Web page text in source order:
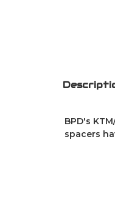
BPD's
spacers